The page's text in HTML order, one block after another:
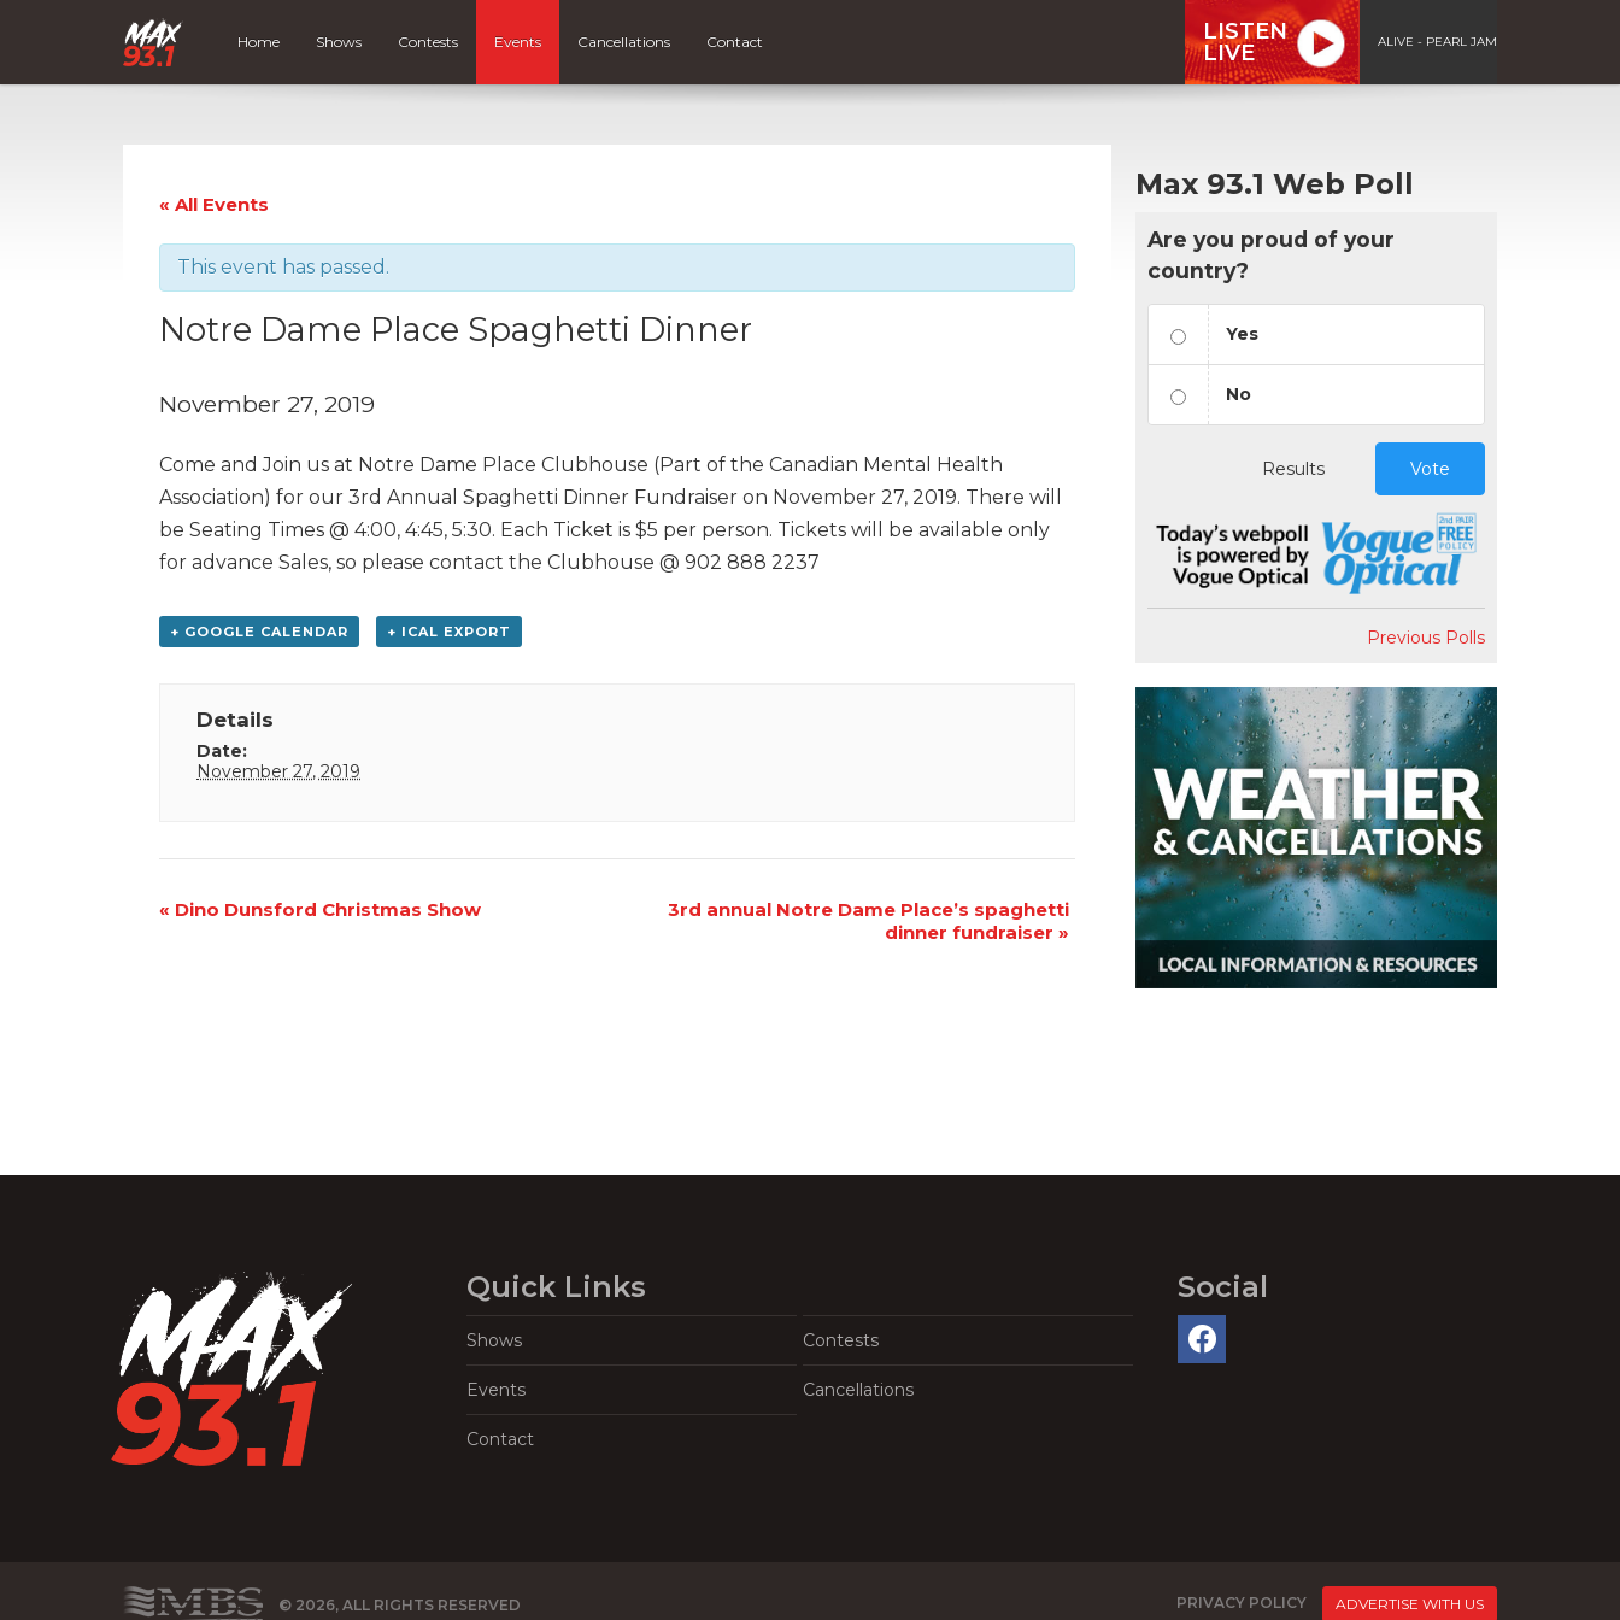
Home Shows Contests Events Cancellations Contact
LISTEN
LIVE
ALIVE - PEARL JAM
« All Events
This event has passed.
Notre Dame Place Spaghetti Dinner
November 27, 2019
Come and Join us at Notre Dame Place Clubhouse (Part of the Canadian Mental Health
Association) for our 3rd Annual Spaghetti Dinner Fundraiser on November 27, 2019. There will
be Seating Times @ 4:00, 4:45, 5:30. Each Ticket is $5 per person. Tickets will be available only
for advance Sales, so please contact the Clubhouse @ 902 888 2237
+ GOOGLE CALENDAR + ICAL EXPORT
Details
Date:
November 27, 2019
Event
« Dino Dunsford Christmas Show
3rd annual Notre Dame Place’s spaghetti
dinner fundraiser »
Max 93.1 Web Poll
Are you proud of your
country?
Yes
No
Results Vote
Previous Polls
Quick Links
Shows Contests
Events Cancellations
Contact
Social
© 2026, ALL RIGHTS RESERVED PRIVACY POLICY ADVERTISE WITH US